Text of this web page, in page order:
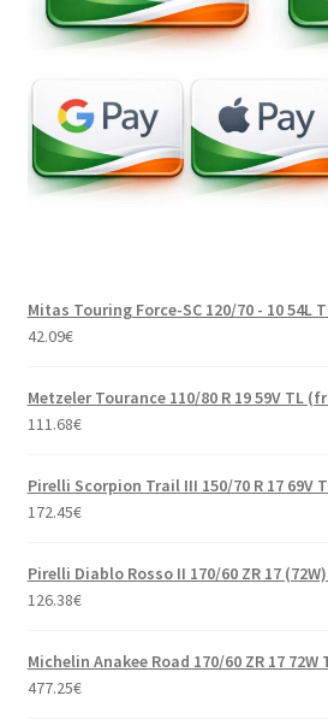
Mitas Touring Force-SC 120/70 - 10 54L
42.09€
Metzeler Tourance 110/80 R 19 59V TL
111.68€
Pirelli Scorpion Trail III 150/70 R 17 69V
172.45€
Pirelli Diablo Rosso II 170/60 ZR 17
126.38€
Michelin Anakee Road 170/60 ZR 17 72W
477.25€